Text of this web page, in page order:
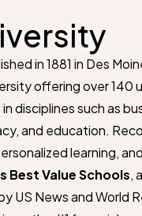
in 1881 in Des
offering over 140
disciplines such as
and education.
learning,
Best Value Schools,
US News and World